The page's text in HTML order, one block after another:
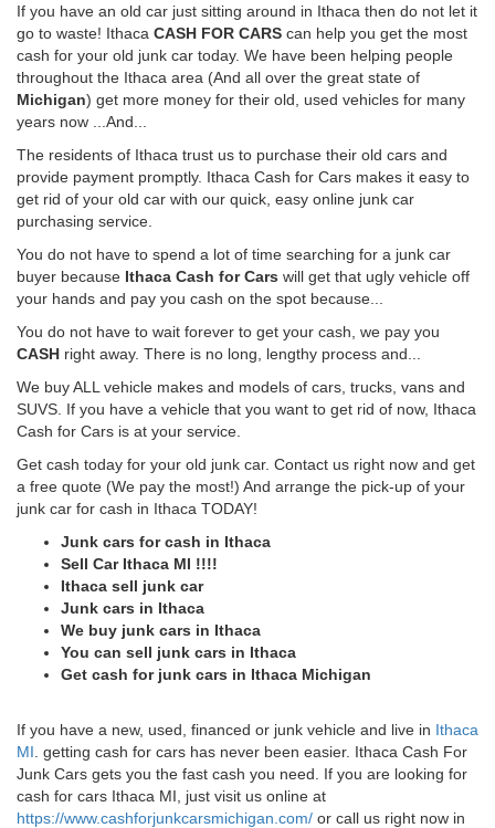
If you have an old car just sitting around in Ithaca then do not let it
go to waste! Ithaca CASH FOR CARS can help you get the most
cash for your old junk car today. We have been helping people
throughout the Ithaca area (And all over the great state of
Michigan) get more money for their old, used vehicles for many
years now ...And...
The residents of Ithaca trust us to purchase their old cars and
provide payment promptly. Ithaca Cash for Cars makes it easy to
get rid of your old car with our quick, easy online junk car
purchasing service.
You do not have to spend a lot of time searching for a junk car
buyer because Ithaca Cash for Cars will get that ugly vehicle off
your hands and pay you cash on the spot because...
You do not have to wait forever to get your cash, we pay you
CASH right away. There is no long, lengthy process and...
We buy ALL vehicle makes and models of cars, trucks, vans and
SUVS. If you have a vehicle that you want to get rid of now, Ithaca
Cash for Cars is at your service.
Get cash today for your old junk car. Contact us right now and get
a free quote (We pay the most!) And arrange the pick-up of your
junk car for cash in Ithaca TODAY!
Junk cars for cash in Ithaca
Sell Car Ithaca MI !!!!
Ithaca sell junk car
Junk cars in Ithaca
We buy junk cars in Ithaca
You can sell junk cars in Ithaca
Get cash for junk cars in Ithaca Michigan
If you have a new, used, financed or junk vehicle and live in Ithaca
MI . getting cash for cars has never been easier. Ithaca Cash For
Junk Cars gets you the fast cash you need. If you are looking for
cash for cars Ithaca MI, just visit us online at
https://www.cashforjunkcarsmichigan.com/ or call us right now in